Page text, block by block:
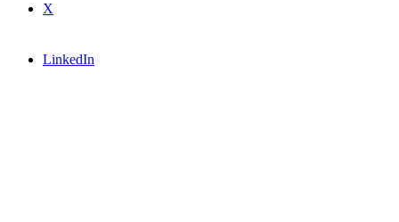
X
LinkedIn